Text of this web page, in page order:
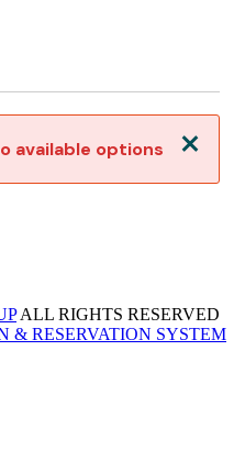
available options
ALL RIGHTS RESERVED
RESERVATION SYSTEM